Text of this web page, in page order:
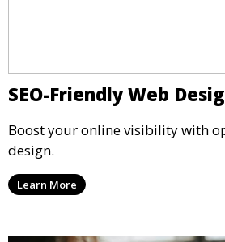
SEO-Friendly Web
Boost your online visibility with
design.
Learn More